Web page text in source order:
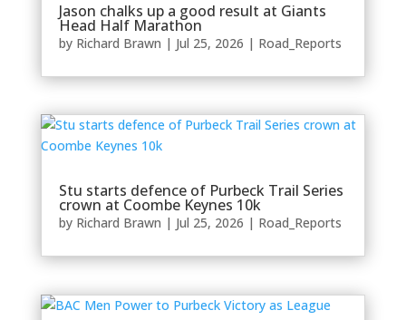
Jason chalks up a good result at Giants
Head Half Marathon
by Richard Brawn | Jul 25, 2026 | Road_Reports
Stu starts defence of Purbeck Trail Series
crown at Coombe Keynes 10k
by Richard Brawn | Jul 25, 2026 | Road_Reports